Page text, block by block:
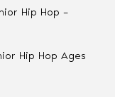
Hip Hop –
Hip Hop Ages